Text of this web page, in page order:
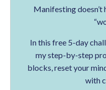
Manifesting
In this free 5-day
my step-by-step
blocks, reset your
with